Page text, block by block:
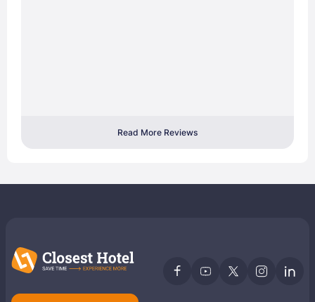
Read More Reviews